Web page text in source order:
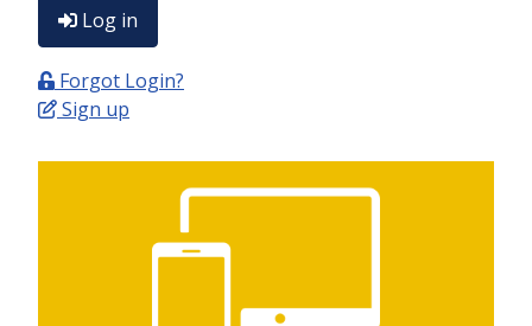
Log in
Forgot Login?
Sign up